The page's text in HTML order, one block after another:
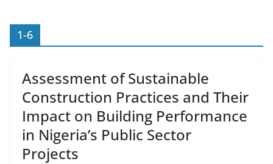
1-6
Assessment of Sustainable
Construction Practices and Their
Impact on Building Performance
in Nigeria’s Public Sector
Projects